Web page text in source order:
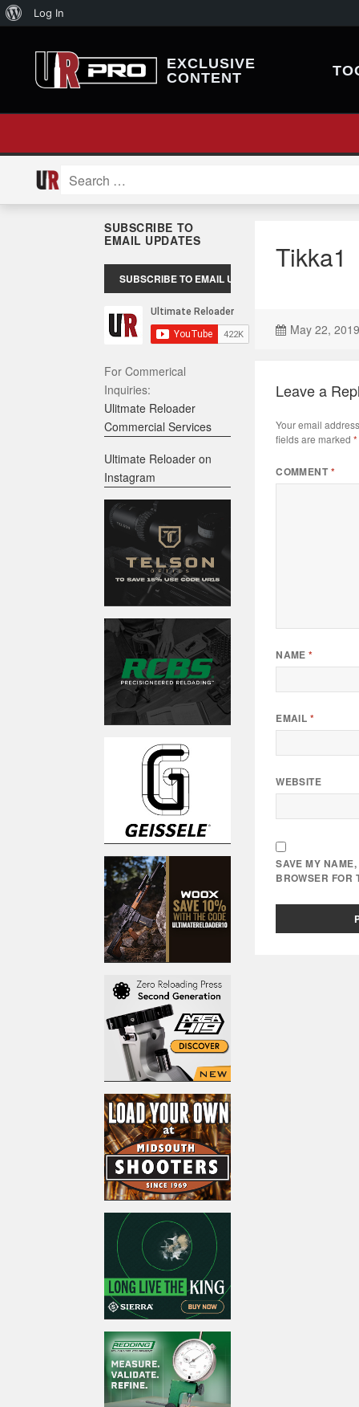
EXCLUSIVE
CONTENT
Search
Tikka1
May 22,
Leave a
Your email
fields are marked*
COMMENT *
NAME*
EMAIL *
WEBSITE
SAVE MY
BROWSER FOR
SUBSCRIBE TO
EMAIL UPDATES
For Commerical
Inquiries:
Ulitmate Reloader
Commercial Services
Ultimate Reloader on
Instagram
About
Log In